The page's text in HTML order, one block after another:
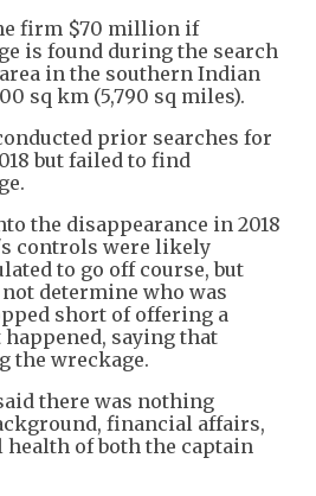
firm $70 million if
is found during the search
in the southern Indian
sq km (5,790 sq miles).
prior searches for
but failed to find
the disappearance in 2018
controls were likely
to go off course, but
determine who was
short of offering a
saying that
the wreckage.
there was nothing
financial affairs,
of both the captain